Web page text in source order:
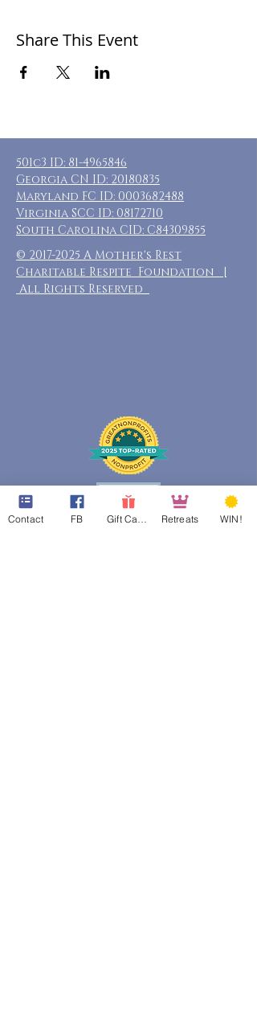
Share This Event
501c3 ID: 81-4965846
Georgia CN ID: 20180835
Maryland FC ID: 0003682488
Virginia SCC ID: 08172710
South Carolina CID: C84309855
© 2017-2025 A Mother's Rest
Charitable Respite Foundation |
All Rights Reserved
Contact FB Retreats WIN!